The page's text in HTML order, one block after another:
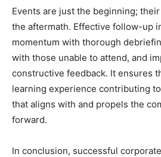
Events are just the beginning;
the aftermath. Effective follow-up
momentum with thorough
with those unable to attend, and
constructive feedback. It ensures
learning experience contributing
that aligns with and propels the
forward.
In conclusion, successful